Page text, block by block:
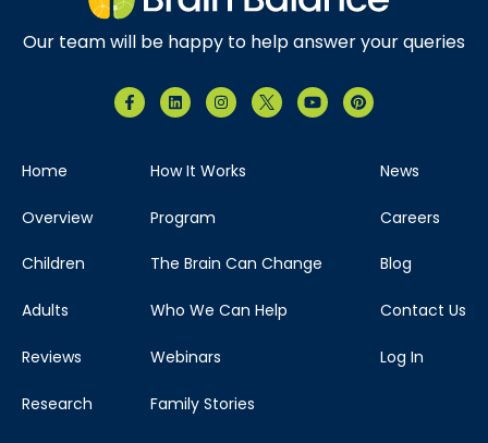
Our team will be happy to help answer your queries
Home
Overview
Children
Adults
Reviews
Research
How It Works
Program
The Brain Can Change
Who We Can Help
Webinars
Family Stories
News
Careers
Blog
Contact Us
Log In